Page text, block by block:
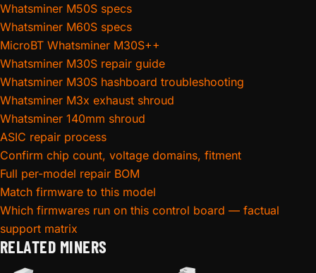
Whatsminer M50S specs
Whatsminer M60S specs
MicroBT Whatsminer M30S++
Whatsminer M30S repair guide
Whatsminer M30S hashboard troubleshooting
Whatsminer M3x exhaust shroud
Whatsminer 140mm shroud
ASIC repair process
Confirm chip count, voltage domains, fitment
Full per-model repair BOM
Match firmware to this model
Which firmwares run on this control board — factual
support matrix
RELATED MINERS